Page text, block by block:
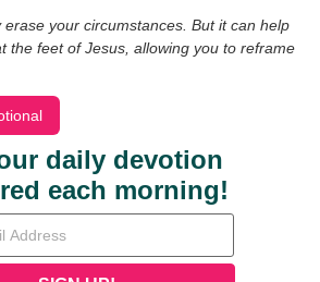
erase your circumstances. But it can help
the feet of Jesus, allowing you to reframe